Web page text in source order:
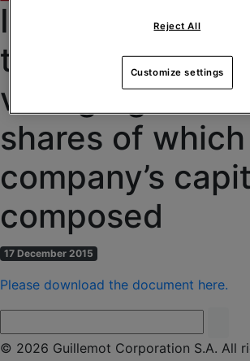
Information
the total
voting rights and
shares of
company’s
composed
17 December 2015
Please download the document here.
© 2026 Guillemot Corporation S.A. All
Reject All
Customize settings